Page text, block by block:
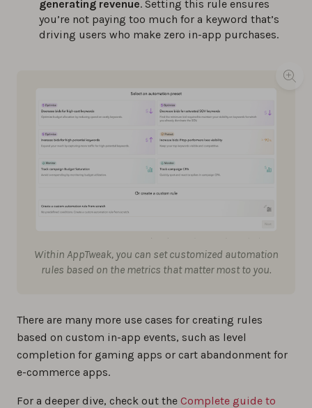
generating revenue. Setting this rule ensures
you’re not paying too much for a keyword that’s
driving users who make zero in-app purchases.
Within AppTweak, you can set customized automation
rules based on the metrics that matter most to you.
There are many more use cases for creating rules
based on custom in-app events, such as level
completion for gaming apps or cart abandonment for
e-commerce apps.
For a deeper dive, check out the Complete guide to